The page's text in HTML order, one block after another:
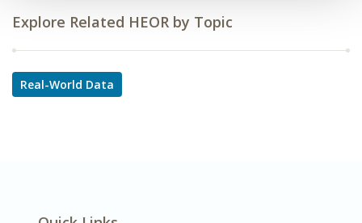
Explore Related HEOR by Topic
Real-World Data